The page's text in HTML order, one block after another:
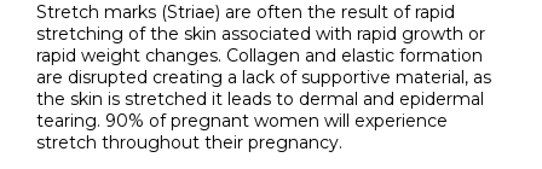
Stretch marks (Striae) are often the result of rapid
stretching of the skin associated with rapid growth or
rapid weight changes. Collagen and elastic formation
are disrupted creating a lack of supportive material, as
the skin is stretched it leads to dermal and epidermal
tearing. 90% of pregnant women will experience
stretch throughout their pregnancy.